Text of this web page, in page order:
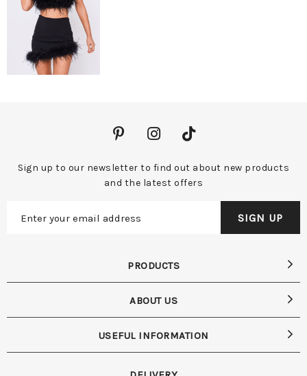
Sign up to our newsletter to find out about new products
and the latest offers
PRODUCTS
ABOUT US
USEFUL INFORMATION